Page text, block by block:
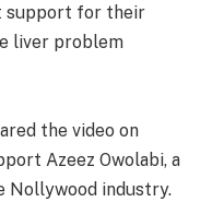
support for their
liver problem
the video on
Azeez Owolabi, a
Nollywood industry.